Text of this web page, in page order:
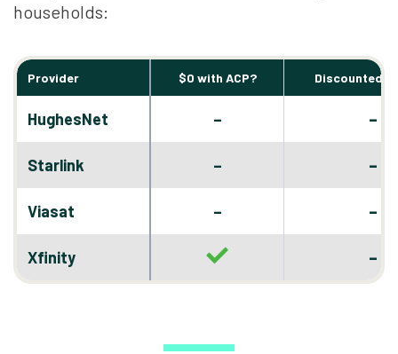
households:
Provider $0 with ACP? Discounted
HughesNet – –
Starlink – –
Viasat – –
Xfinity –